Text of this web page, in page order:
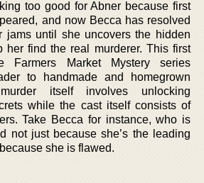
too good for Abner because first
and now Becca has resolved
jams until she uncovers the hidden
her find the real murderer. This first
Farmers Market Mystery series
to handmade and homegrown
itself involves unlocking
while the cast itself consists of
Take Becca for instance, who is
not just because she’s the leading
she is flawed.